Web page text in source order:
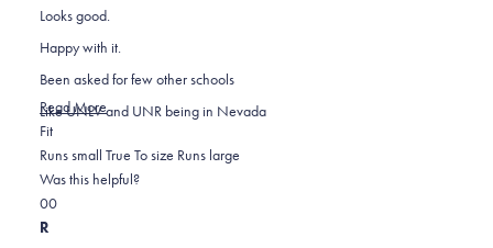
Looks good.
Happy with it.
Been asked for few other schools
Like UNLV and UNR being in Nevada
Read More Read
about
this
FitRated
0.0
on
a
Runs small True To size Runs large
Was this helpful?
Yes,
this
0
people
No,
this
0
R